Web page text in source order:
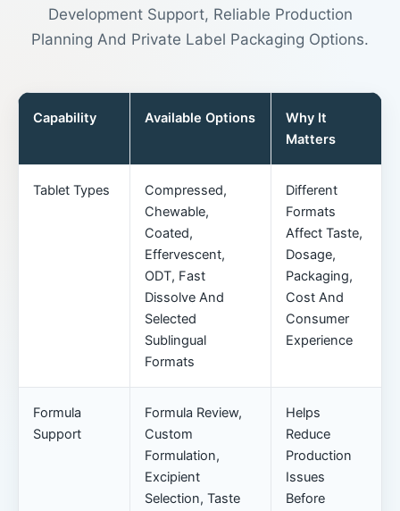
Development Support, Reliable Production
Planning And Private Label Packaging Options.
Capability Available Options
Why It
Matters
Tablet Types
Compressed,
Chewable,
Coated,
Effervescent,
ODT, Fast
Dissolve And
Selected
Sublingual
Formats
Different
Formats
Affect Taste,
Dosage,
Packaging,
Cost And
Consumer
Experience
Formula
Support
Formula Review,
Custom
Formulation,
Excipient
Selection, Taste
Helps
Reduce
Production
Issues
Before